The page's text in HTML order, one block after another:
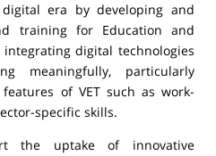
era by developing and
training for Education and
integrating digital technologies
meaningfully, particularly
of VET such as work-
specific skills.
the uptake of innovative